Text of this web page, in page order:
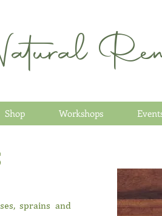
Shop Workshops
sprains and